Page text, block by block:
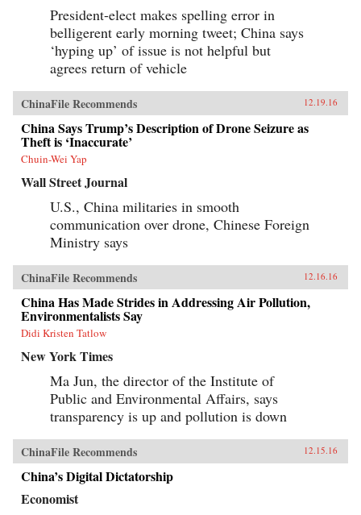
President-elect makes spelling error in
belligerent early morning tweet; China says
‘hyping up’ of issue is not helpful but
agrees return of vehicle
ChinaFile Recommends 12.19.16
China Says Trump’s Description of Drone Seizure as
Theft is ‘Inaccurate’
Chuin-Wei Yap
Wall Street Journal
U.S., China militaries in smooth
communication over drone, Chinese Foreign
Ministry says
ChinaFile Recommends 12.16.16
China Has Made Strides in Addressing Air Pollution,
Environmentalists Say
Didi Kristen Tatlow
New York Times
Ma Jun, the director of the Institute of
Public and Environmental Affairs, says
transparency is up and pollution is down
ChinaFile Recommends 12.15.16
China’s Digital Dictatorship
Economist